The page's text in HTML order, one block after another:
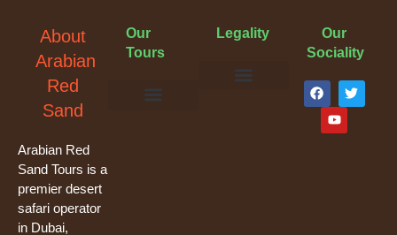
About
Arabian
Red
Sand
Arabian Red
Sand Tours is a
premier desert
safari operator
in Dubai,
Our
Tours
Legality
Our
Sociality
F
a
c
b
T
w
i
Y
u
t
u